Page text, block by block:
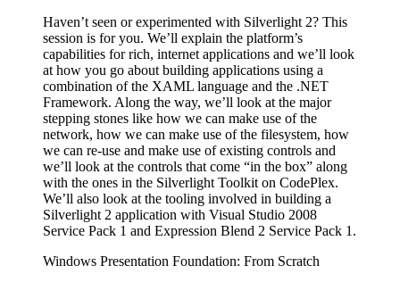
Haven’t seen or experimented with Silverlight 2? This
session is for you. We’ll explain the platform’s
capabilities for rich, internet applications and we’ll look
at how you go about building applications using a
combination of the XAML language and the .NET
Framework. Along the way, we’ll look at the major
stepping stones like how we can make use of the
network, how we can make use of the filesystem, how
we can re-use and make use of existing controls and
we’ll look at the controls that come “in the box” along
with the ones in the Silverlight Toolkit on CodePlex.
We’ll also look at the tooling involved in building a
Silverlight 2 application with Visual Studio 2008
Service Pack 1 and Expression Blend 2 Service Pack 1.
Windows Presentation Foundation: From Scratch